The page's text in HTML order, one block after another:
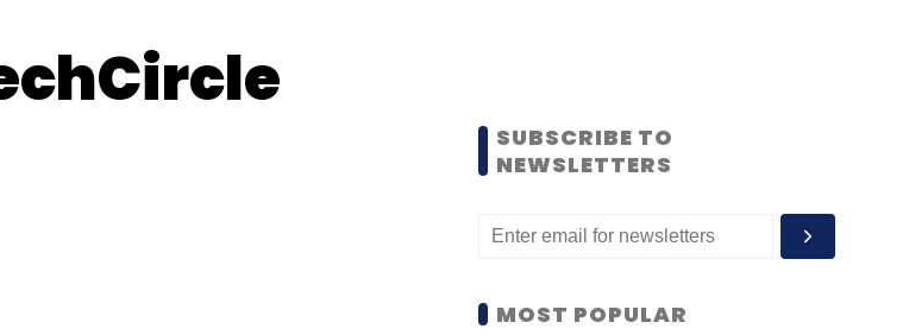
SUBSCRIBE TO
NEWSLETTERS
MOST POPULAR